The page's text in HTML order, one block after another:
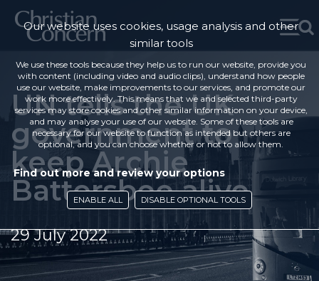
UN tells the UK
government to
keep Archie
Battersbee alive
29 July 2022
Our website uses cookies, usage analysis and other
similar tools
We use these tools because they help us to run our website, provide you
with content (including video and audio clips), understand how people
use our website, make improvements to our services, and promote our
work more effectively. This means that we and selected third-party
services may store cookies and other similar information on your device,
and may analyse your use of our website. Some of these tools are
necessary for our website to function as intended but others are
optional, and you can choose whether or not to allow them.
Find out more and review your options
ENABLE ALL DISABLE OPTIONAL TOOLS